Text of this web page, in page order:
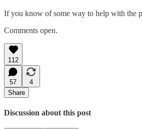
If you know of some way to help with the
Comments open.
112
57
4
Share
Discussion about this post